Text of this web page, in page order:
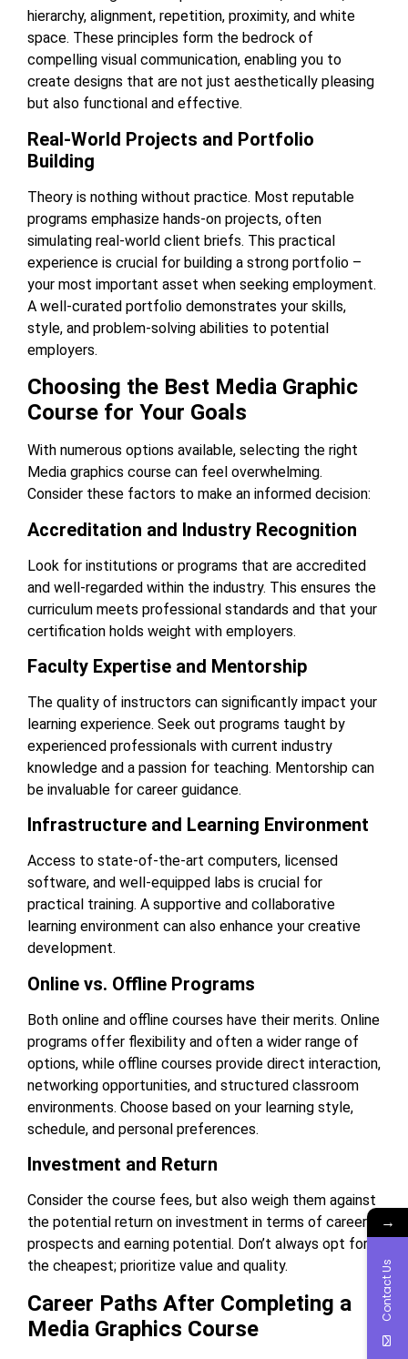
hierarchy, alignment, repetition, proximity, and white
space. These principles form the bedrock of
compelling visual communication, enabling you to
create designs that are not just aesthetically pleasing
but also functional and effective.
Real-World Projects and Portfolio
Building
Theory is nothing without practice. Most reputable
programs emphasize hands-on projects, often
simulating real-world client briefs. This practical
experience is crucial for building a strong portfolio –
your most important asset when seeking employment.
A well-curated portfolio demonstrates your skills,
style, and problem-solving abilities to potential
employers.
Choosing the Best Media Graphic
Course for Your Goals
With numerous options available, selecting the right
Media graphics course can feel overwhelming.
Consider these factors to make an informed decision:
Accreditation and Industry Recognition
Look for institutions or programs that are accredited
and well-regarded within the industry. This ensures the
curriculum meets professional standards and that your
certification holds weight with employers.
Faculty Expertise and Mentorship
The quality of instructors can significantly impact your
learning experience. Seek out programs taught by
experienced professionals with current industry
knowledge and a passion for teaching. Mentorship can
be invaluable for career guidance.
Infrastructure and Learning Environment
Access to state-of-the-art computers, licensed
software, and well-equipped labs is crucial for
practical training. A supportive and collaborative
learning environment can also enhance your creative
development.
Online vs. Offline Programs
Both online and offline courses have their merits. Online
programs offer flexibility and often a wider range of
options, while offline courses provide direct interaction,
networking opportunities, and structured classroom
environments. Choose based on your learning style,
schedule, and personal preferences.
Investment and Return
Consider the course fees, but also weigh them against
the potential return on investment in terms of career
prospects and earning potential. Don’t always opt for
the cheapest; prioritize value and quality.
Career Paths After Completing a
Media Graphics Course
→
Contact Us